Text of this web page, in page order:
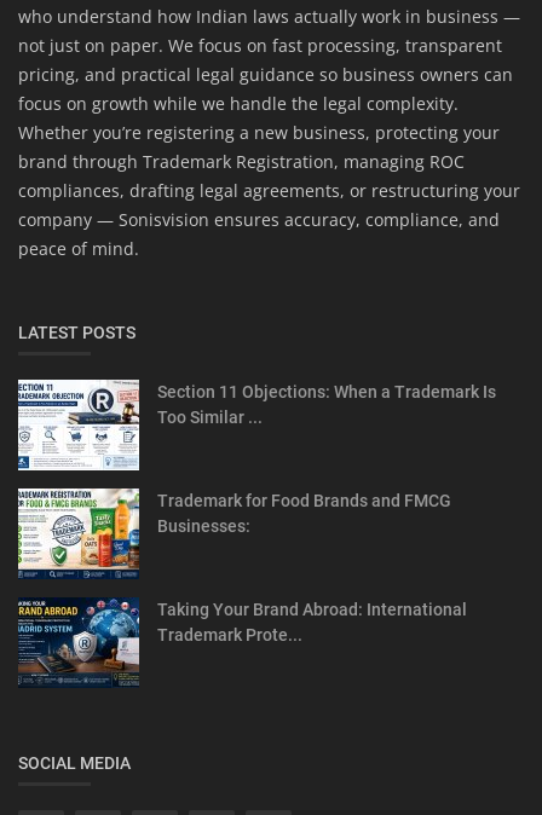
who understand how Indian laws actually work in business —
not just on paper. We focus on fast processing, transparent
pricing, and practical legal guidance so business owners can
focus on growth while we handle the legal complexity.
Whether you’re registering a new business, protecting your
brand through Trademark Registration, managing ROC
compliances, drafting legal agreements, or restructuring your
company — Sonisvision ensures accuracy, compliance, and
peace of mind.
LATEST POSTS
Section 11 Objections: When a Trademark Is
Too Similar ...
Trademark for Food Brands and FMCG
Businesses:
Taking Your Brand Abroad: International
Trademark Prote...
SOCIAL MEDIA